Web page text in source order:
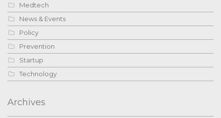
Medtech
News & Events
Policy
Prevention
Startup
Technology
Archives